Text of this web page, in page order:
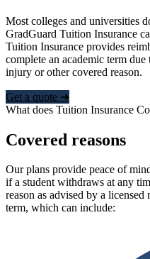
Most colleges and universities
GradGuard Tuition Insurance
Tuition Insurance provides
complete an academic term
injury or other covered reason.
Get a quote ➜
What does Tuition Insurance
Covered reasons
Our plans provide peace of
if a student withdraws at any
reason as advised by a
term, which can include: